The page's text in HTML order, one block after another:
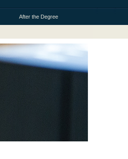
After the Degree